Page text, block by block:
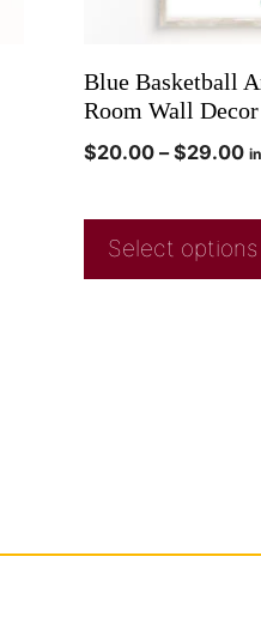
Blue Basketball
Room Wall Decor
$20.00 – $29.00
Select options